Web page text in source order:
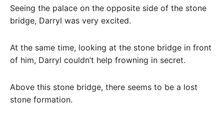
Seeing the palace on the opposite side of the stone
bridge, Darryl was very excited.
At the same time, looking at the stone bridge in front
of him, Darryl couldn’t help frowning in secret.
Above this stone bridge, there seems to be a lost
stone formation.